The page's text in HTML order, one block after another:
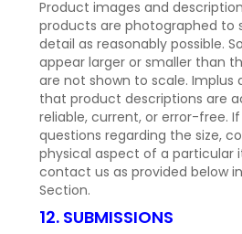
Product images and
products are photographed to
detail as reasonably possible.
appear larger or smaller than
are not shown to scale. Implus
that product descriptions are
reliable, current, or error-free.
questions regarding the size,
physical aspect of a particular
contact us as provided below
Section.
12. SUBMISSIONS